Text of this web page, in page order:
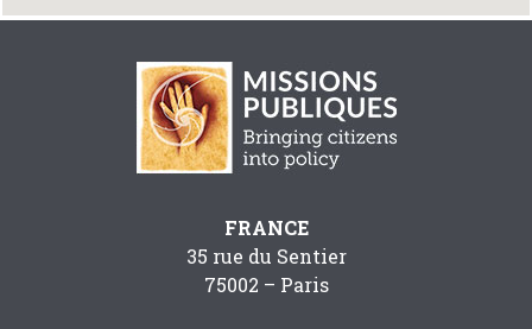
FRANCE
35 rue du Sentier
75002 – Paris